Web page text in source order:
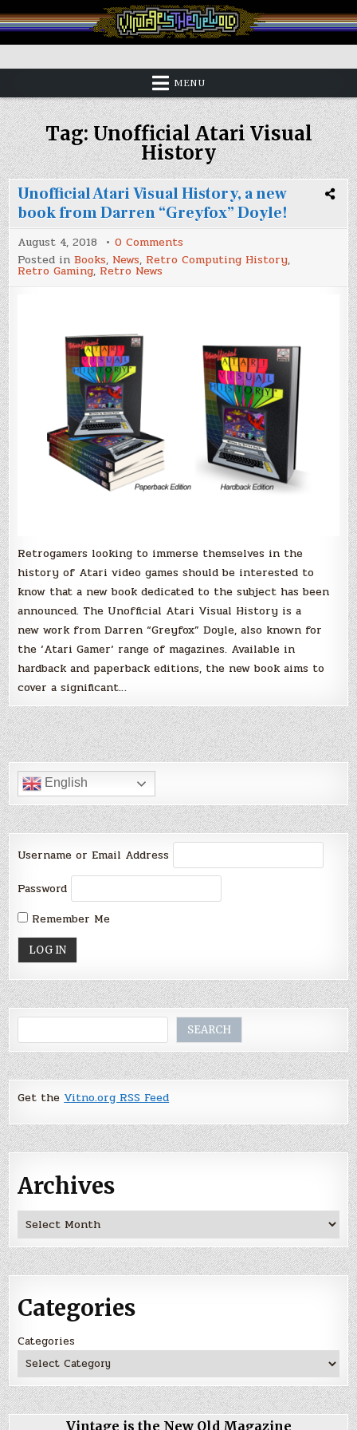
to
content
Vintage is the New Old
MENU
Tag:Unofficial Atari Visual
History
Unofficial Atari Visual History, a new
book from Darren “Greyfox” Doyle!
August 4, 2018 0 Comments
Unofficial
Atari
History,
Darren
“Greyfox”
Doyle!
Posted inBooks, News, Retro Computing History,
Retro Gaming, Retro News
Retrogamers looking to immerse themselves in the
history of Atari video games should be interested to
know that a new book dedicated to the subject has been
announced. The Unofficial Atari Visual History is a
new work from Darren “Greyfox” Doyle, also known for
the ‘Atari Gamer‘ range of magazines. Available in
hardback and paperback editions, the new book aims to
cover a significant…
English
Username or Email Address
Password
Remember Me
SEARCH
Get theVitno.org RSS Feed
Archives
Archives
Categories
Categories
Vintage is the New Old Magazine